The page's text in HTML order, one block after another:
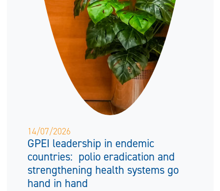
14/07/2026
GPEI leadership in endemic
countries: polio eradication and
strengthening health systems go
hand in hand